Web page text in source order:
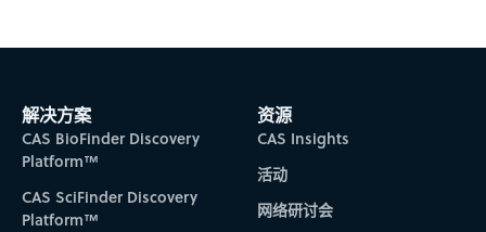
Subscribe to CAS Insights
解决方案
CAS BioFinder Discovery
Platform™
CAS SciFinder Discovery
Platform™
资源
CAS Insights
活动
网络研讨会